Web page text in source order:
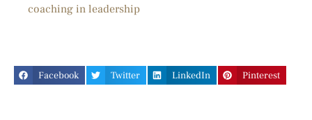
coaching in leadership
Facebook Twitter LinkedIn Pinterest